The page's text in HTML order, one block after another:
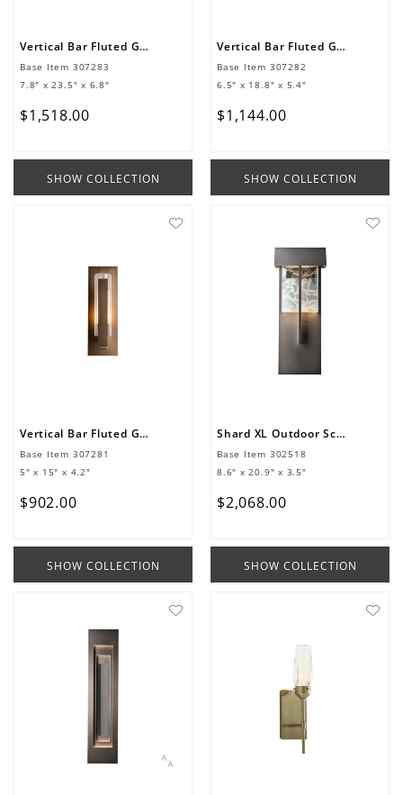
Vertical Bar Fluted Glass Large Outdoor Sconce
Base Item 307283
7.8" x 23.5" x 6.8"
$1 ,518.00
SHOW COLLECTION
Vertical Bar Fluted Glass Medium Outdoor Sconce
Base Item 307282
6.5" x 18.8" x 5.4"
$1 ,144.00
SHOW COLLECTION
Vertical Bar Fluted Glass Small Outdoor Sconce
Base Item 307281
5" x 15" x 4.2"
$902.00
SHOW COLLECTION
Shard XL Outdoor Sconce
Base Item 302518
8.6" x 20.9" x 3.5"
$2,068.00
SHOW COLLECTION